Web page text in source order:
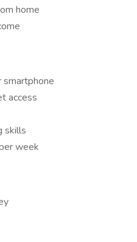
home
access
skills
week